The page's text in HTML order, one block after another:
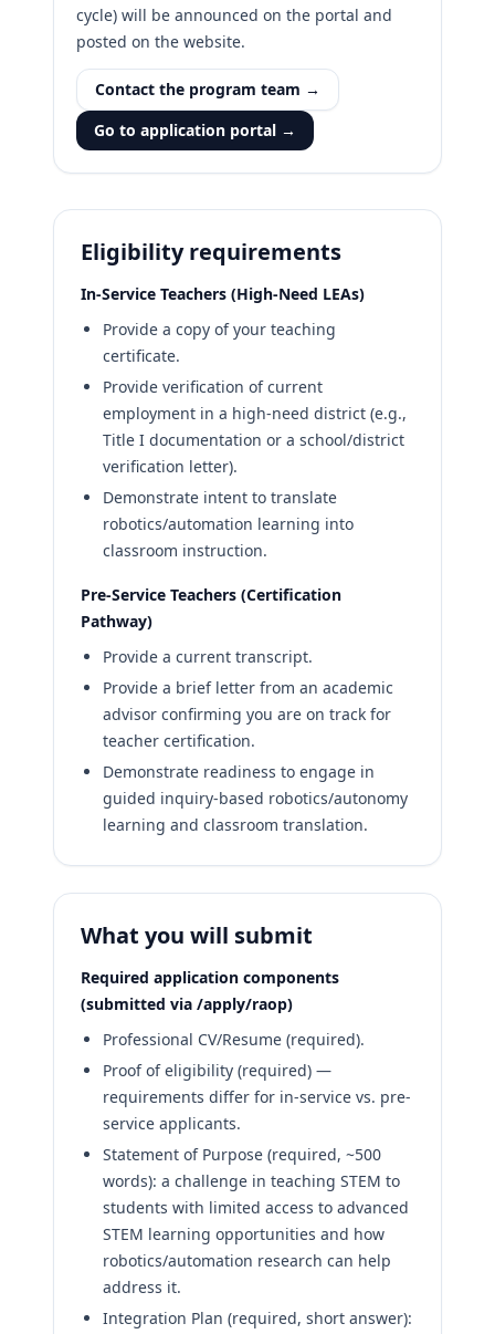
cycle) will be announced on the portal and
posted on the website.
Contact the program team →
Go to application portal →
Eligibility requirements
In-Service Teachers (High-Need LEAs)
Provide a copy of your teaching
certificate.
Provide verification of current
employment in a high-need district (e.g.,
Title I documentation or a school/district
verification letter).
Demonstrate intent to translate
robotics/automation learning into
classroom instruction.
Pre-Service Teachers (Certification
Pathway)
Provide a current transcript.
Provide a brief letter from an academic
advisor confirming you are on track for
teacher certification.
Demonstrate readiness to engage in
guided inquiry-based robotics/autonomy
learning and classroom translation.
What you will submit
Required application components
(submitted via /apply/raop)
Professional CV/Resume (required).
Proof of eligibility (required) —
requirements differ for in-service vs. pre-
service applicants.
Statement of Purpose (required, ~500
words): a challenge in teaching STEM to
students with limited access to advanced
STEM learning opportunities and how
robotics/automation research can help
address it.
Integration Plan (required, short answer):